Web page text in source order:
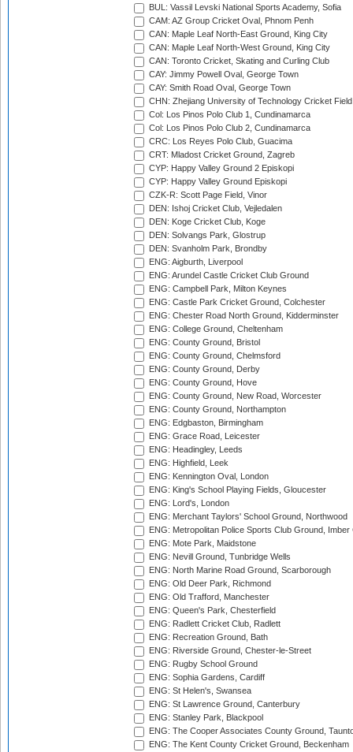
BUL: Vassil Levski National Sports Academy, Sofia
CAM: AZ Group Cricket Oval, Phnom Penh
CAN: Maple Leaf North-East Ground, King City
CAN: Maple Leaf North-West Ground, King City
CAN: Toronto Cricket, Skating and Curling Club
CAY: Jimmy Powell Oval, George Town
CAY: Smith Road Oval, George Town
CHN: Zhejiang University of Technology Cricket
Col: Los Pinos Polo Club 1, Cundinamarca
Col: Los Pinos Polo Club 2, Cundinamarca
CRC: Los Reyes Polo Club, Guacima
CRT: Mladost Cricket Ground, Zagreb
CYP: Happy Valley Ground 2 Episkopi
CYP: Happy Valley Ground Episkopi
CZK-R: Scott Page Field, Vinor
DEN: Ishoj Cricket Club, Vejledalen
DEN: Koge Cricket Club, Koge
DEN: Solvangs Park, Glostrup
DEN: Svanholm Park, Brondby
ENG: Aigburth, Liverpool
ENG: Arundel Castle Cricket Club Ground
ENG: Campbell Park, Milton Keynes
ENG: Castle Park Cricket Ground, Colchester
ENG: Chester Road North Ground, Kidderminster
ENG: College Ground, Cheltenham
ENG: County Ground, Bristol
ENG: County Ground, Chelmsford
ENG: County Ground, Derby
ENG: County Ground, Hove
ENG: County Ground, New Road, Worcester
ENG: County Ground, Northampton
ENG: Edgbaston, Birmingham
ENG: Grace Road, Leicester
ENG: Headingley, Leeds
ENG: Highfield, Leek
ENG: Kennington Oval, London
ENG: King's School Playing Fields, Gloucester
ENG: Lord's, London
ENG: Merchant Taylors' School Ground, Northwood
ENG: Metropolitan Police Sports Club Ground,
ENG: Mote Park, Maidstone
ENG: Nevill Ground, Tunbridge Wells
ENG: North Marine Road Ground, Scarborough
ENG: Old Deer Park, Richmond
ENG: Old Trafford, Manchester
ENG: Queen's Park, Chesterfield
ENG: Radlett Cricket Club, Radlett
ENG: Recreation Ground, Bath
ENG: Riverside Ground, Chester-le-Street
ENG: Rugby School Ground
ENG: Sophia Gardens, Cardiff
ENG: St Helen's, Swansea
ENG: St Lawrence Ground, Canterbury
ENG: Stanley Park, Blackpool
ENG: The Cooper Associates County Ground,
ENG: The Kent County Cricket Ground, Beckenham